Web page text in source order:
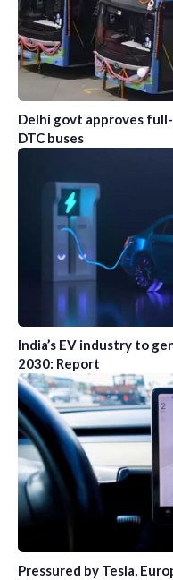
Delhi govt approves
DTC buses
India’s EV industry to
2030: Report
Pressured by Tesla,